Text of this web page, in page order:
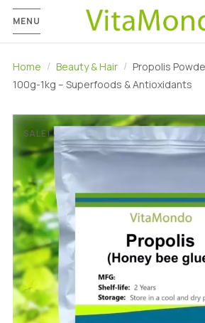
MENU
Home Beauty & Hair
Propolis
100g-1kg – Superfoods & Antioxidants
SALE!